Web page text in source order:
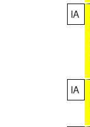
IA
IA